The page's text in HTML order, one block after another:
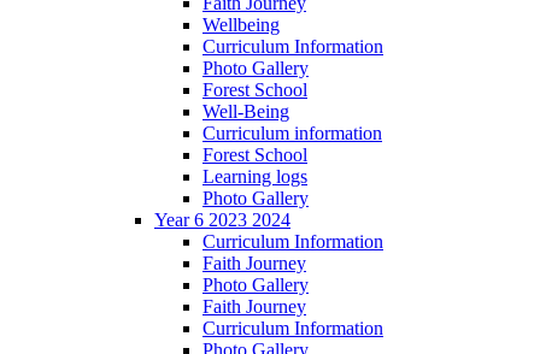
Wellbeing
Curriculum Information
Photo Gallery
Forest School
Well-Being
Curriculum information
Forest School
Learning logs
Photo Gallery
Year 6 2023 2024
Curriculum Information
Faith Journey
Photo Gallery
Faith Journey
Curriculum Information
Photo Gallery